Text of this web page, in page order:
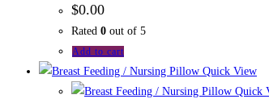
$0.00
Rated 0 out of 5
Add to cart
Quick View
Quick